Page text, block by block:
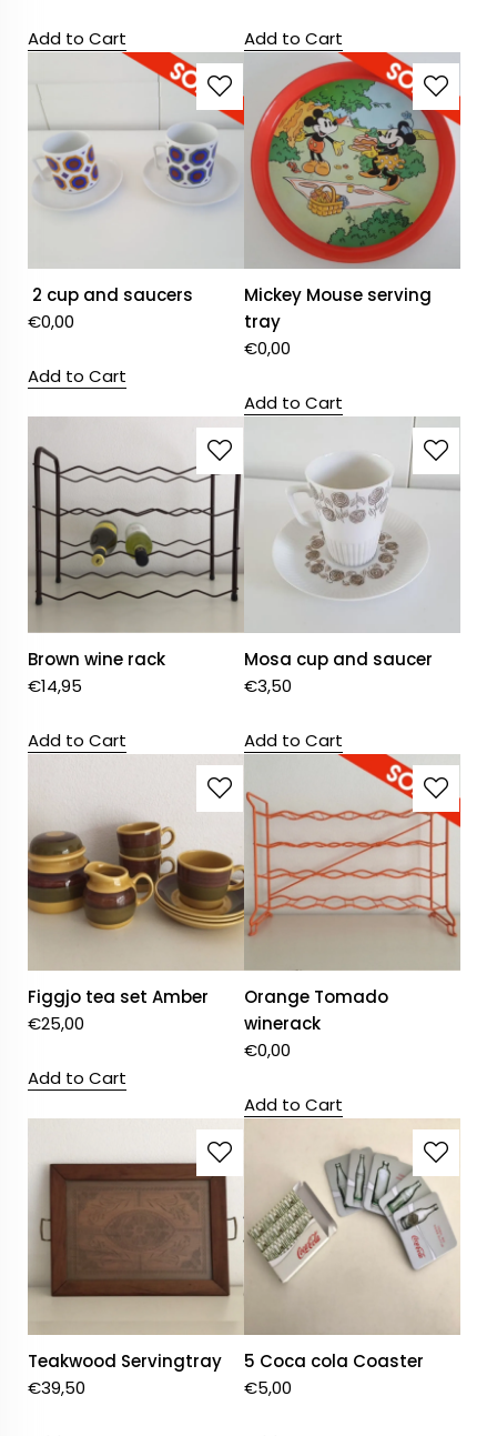
Add to Cart Add to Cart
2 cup and saucers
€0,00
Add to Cart
Mickey Mouse serving
tray
€0,00
Add to Cart
Brown wine rack
€14,95
Add to Cart
Mosa cup and saucer
€3,50
Add to Cart
Figgjo tea set Amber
€25,00
Add to Cart
Orange Tomado
winerack
€0,00
Add to Cart
Teakwood Servingtray
€39,50
5 Coca cola Coaster
€5,00